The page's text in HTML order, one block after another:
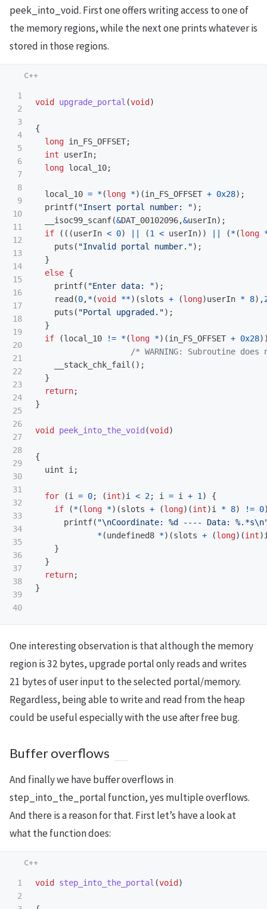
peek_into_void. First one offers writing access to one of
the memory regions, while the next one prints whatever is
stored in those regions.
1
2
3
4
5
6
7
8
9
10
11
12
13
14
15
16
17
18
19
20
21
22
23
24
25
26
27
28
29
30
31
32
33
34
35
36
37
38
39
void upgrade_portal (void )
{
long in_FS_OFFSET;
int
userIn;
long local_10;
local_10 = *(long *)(in_FS_OFFSET + 0x28);
printf( "Insert portal number: ");
__isoc99_scanf(&DAT_00102096,&userIn);
if
(((userIn < 0) (1 < userIn)) (*(long
puts ( "Invalid portal number.");
}
else {
printf( "Enter data: ");
read (0,*(void **)(slots + (long)userIn * 8),
puts ( "Portal upgraded.");
}
if
(local_10 != *(long *)(in_FS_OFFSET + 0x28
/* WARNING: Subroutine
__stack_chk_fail ();
}
return;
}
void peek_into_the_void (void )
{
uint
i;
for (i = 0; (int)i < 2; i = i + 1)
{
if
(*(long *)(slots + (long)(int)i * 8) != 0
printf( "\nCoordinate: %d ---- Data: %.*s\n
*(undefined8 *)(slots + (long)(int)
}
}
return;
}
One interesting observation is that although the memory
region is 32 bytes, upgrade portal only reads and writes
21 bytes of user input to the selected portal/memory.
Regardless, being able to write and read from the heap
could be useful especially with the use after free bug.
Buffer overflows
And finally we have buffer overflows in
step_into_the_portal function, yes multiple overflows.
And there is a reason for that. First let’s have a look at
what the function does:
1
2
void step_into_the_portal (void )